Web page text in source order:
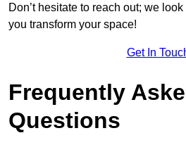
Don’t hesitate to reach out; we
you transform your space!
Get In
Frequently
Questions